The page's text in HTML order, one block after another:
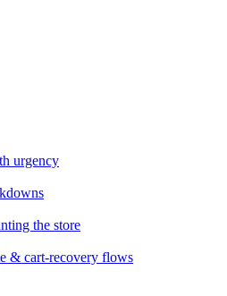
urgency
the store
& cart-recovery flows